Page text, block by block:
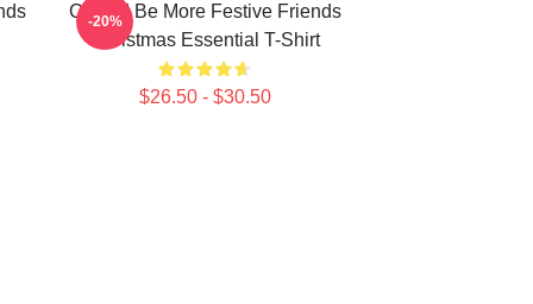
Could I Be More Festive Friends
Christmas Essential T-Shirt
$26.50 - $30.50
-20%